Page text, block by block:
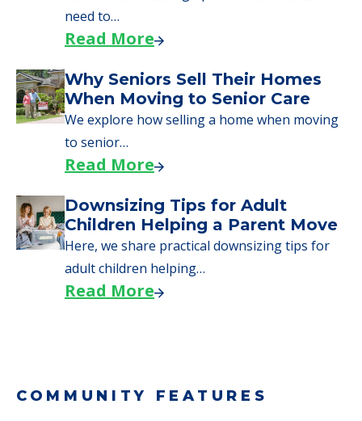
Here, we walk seniors and their families
through the steps…
Downsizing Tips for Urgent
Moves to Senior Care
Here are downsizing tips for older adults who
need to…
Why Seniors Sell Their Homes
When Moving to Senior Care
We explore how selling a home when moving
to senior…
Here, we share practical downsizing tips for